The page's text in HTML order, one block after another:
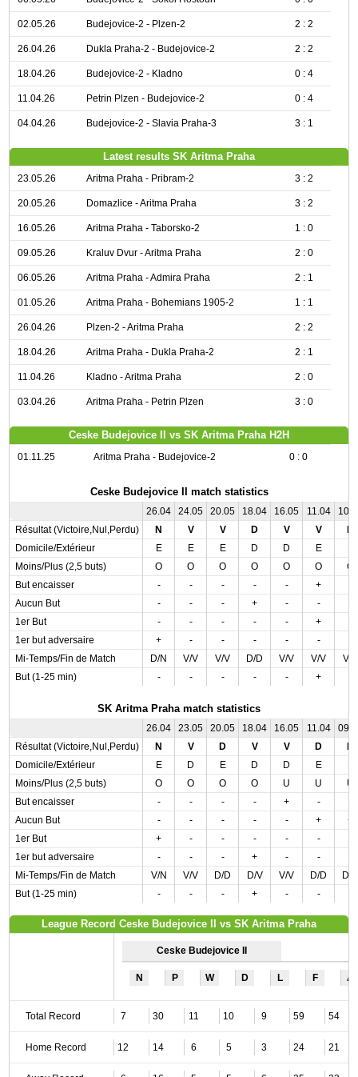
02.05.26 Budejovice-2 - Plzen-2 2 : 2
26.04.26 Dukla Praha-2 - Budejovice-2 2 : 2
18.04.26 Budejovice-2 - Kladno 0 : 4
11.04.26 Petrin Plzen - Budejovice-2 0 : 4
04.04.26 Budejovice-2 - Slavia Praha-3 3 : 1
Latest results SK Aritma Praha
23.05.26 Aritma Praha - Pribram-2 3 : 2
20.05.26 Domazlice - Aritma Praha 3 : 2
16.05.26 Aritma Praha - Taborsko-2 1 : 0
09.05.26 Kraluv Dvur - Aritma Praha 2 : 0
06.05.26 Aritma Praha - Admira Praha 2 : 1
01.05.26 Aritma Praha - Bohemians 1905-2 1 : 1
26.04.26 Plzen-2 - Aritma Praha 2 : 2
18.04.26 Aritma Praha - Dukla Praha-2 2 : 1
11.04.26 Kladno - Aritma Praha 2 : 0
03.04.26 Aritma Praha - Petrin Plzen 3 : 0
Ceske Budejovice II vs SK Aritma Praha H2H
01.11.25 Aritma Praha - Budejovice-2 0 : 0
Ceske Budejovice II match statistics
26.04 24.05 20.05 18.04 16.05 11.04
Résultat (Victoire,Nul,Perdu)
N V V D V V
Domicile/Extérieur
E E E D D E
Moins/Plus (2,5 buts)
O O O O O O
O
But encaisser
- - - - - +
Aucun But
- - - + - -
1er But
- - - - - +
1er but adversaire
+ - - - - -
Mi-Temps/Fin de Match
D/N V/V V/V D/D V/V V/V
V/N
But (1-25 min)
- - - - - +
SK Aritma Praha match statistics
26.04 23.05 20.05 18.04 16.05 11.04
Résultat (Victoire,Nul,Perdu)
N V D V V D
Domicile/Extérieur
E D E D D E
Moins/Plus (2,5 buts)
O O O O U U
U
But encaisser
- - - - + -
Aucun But
- - - - - +
+
1er But
+ - - - - -
1er but adversaire
- - - + - -
Mi-Temps/Fin de Match
V/N V/V D/D D/V V/V D/D
D/
But (1-25 min)
- - - + - -
League Record Ceske Budejovice II vs SK Aritma Praha
Ceske Budejovice II
N P W D L F A
Total Record 7 30 11 10 9 59 54
Home Record 12 14 6 5 3 24 21